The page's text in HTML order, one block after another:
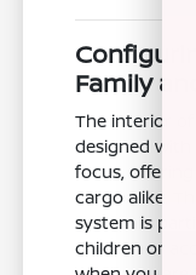
Family
The interior of
designed with
focus, offering
cargo alike.
system is
children or